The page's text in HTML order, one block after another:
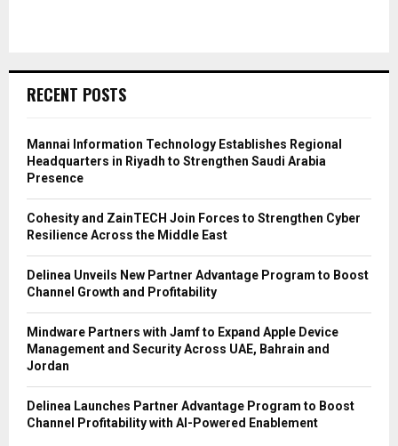
RECENT POSTS
Mannai Information Technology Establishes Regional
Headquarters in Riyadh to Strengthen Saudi Arabia
Presence
Cohesity and ZainTECH Join Forces to Strengthen Cyber
Resilience Across the Middle East
Delinea Unveils New Partner Advantage Program to Boost
Channel Growth and Profitability
Mindware Partners with Jamf to Expand Apple Device
Management and Security Across UAE, Bahrain and
Jordan
Delinea Launches Partner Advantage Program to Boost
Channel Profitability with AI-Powered Enablement